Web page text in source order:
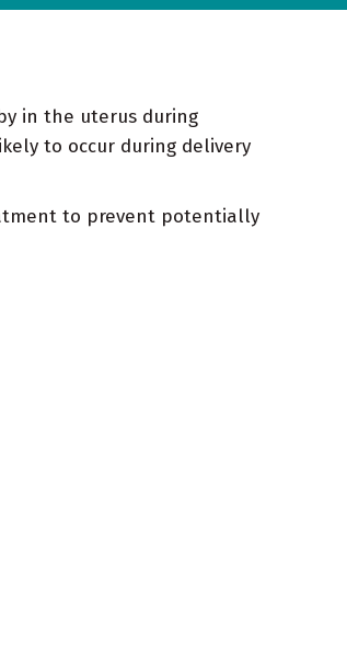
in the uterus during
to occur during delivery
to prevent potentially